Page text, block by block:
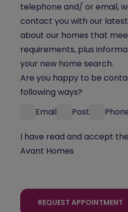
telephone and/ or email,
contact you with our
about our homes that
requirements, plus
your new home search.
Are you happy to be
following ways?
Email
Post
I have read and accept the
Avant Homes
REQUEST APPOINTMENT